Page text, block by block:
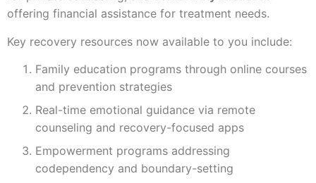
offering financial assistance for treatment needs.
Key recovery resources now available to you include:
Family education programs through online courses
and prevention strategies
Real-time emotional guidance via remote
counseling and recovery-focused apps
Empowerment programs addressing
codependency and boundary-setting